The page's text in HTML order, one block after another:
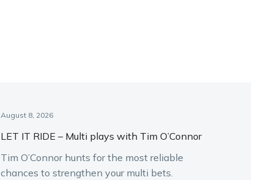
August 8, 2026
LET IT RIDE – Multi plays with Tim O’Connor
Tim O’Connor hunts for the most reliable
chances to strengthen your multi bets.